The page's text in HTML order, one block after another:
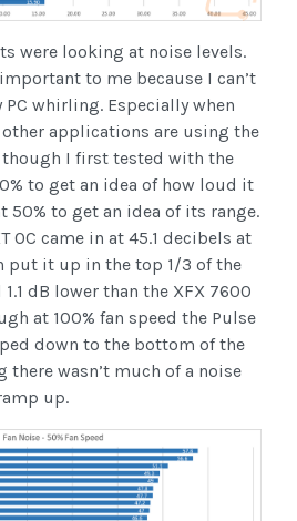
were looking at noise levels.
to me because I can’t
whirling. Especially when
other applications are using the
though I first tested with the
to get an idea of how loud it
50% to get an idea of its range.
OC came in at 45.1 decibels at
put it up in the top 1/3 of the
dB lower than the XFX 7600
at 100% fan speed the Pulse
down to the bottom of the
there wasn’t much of a noise
up.